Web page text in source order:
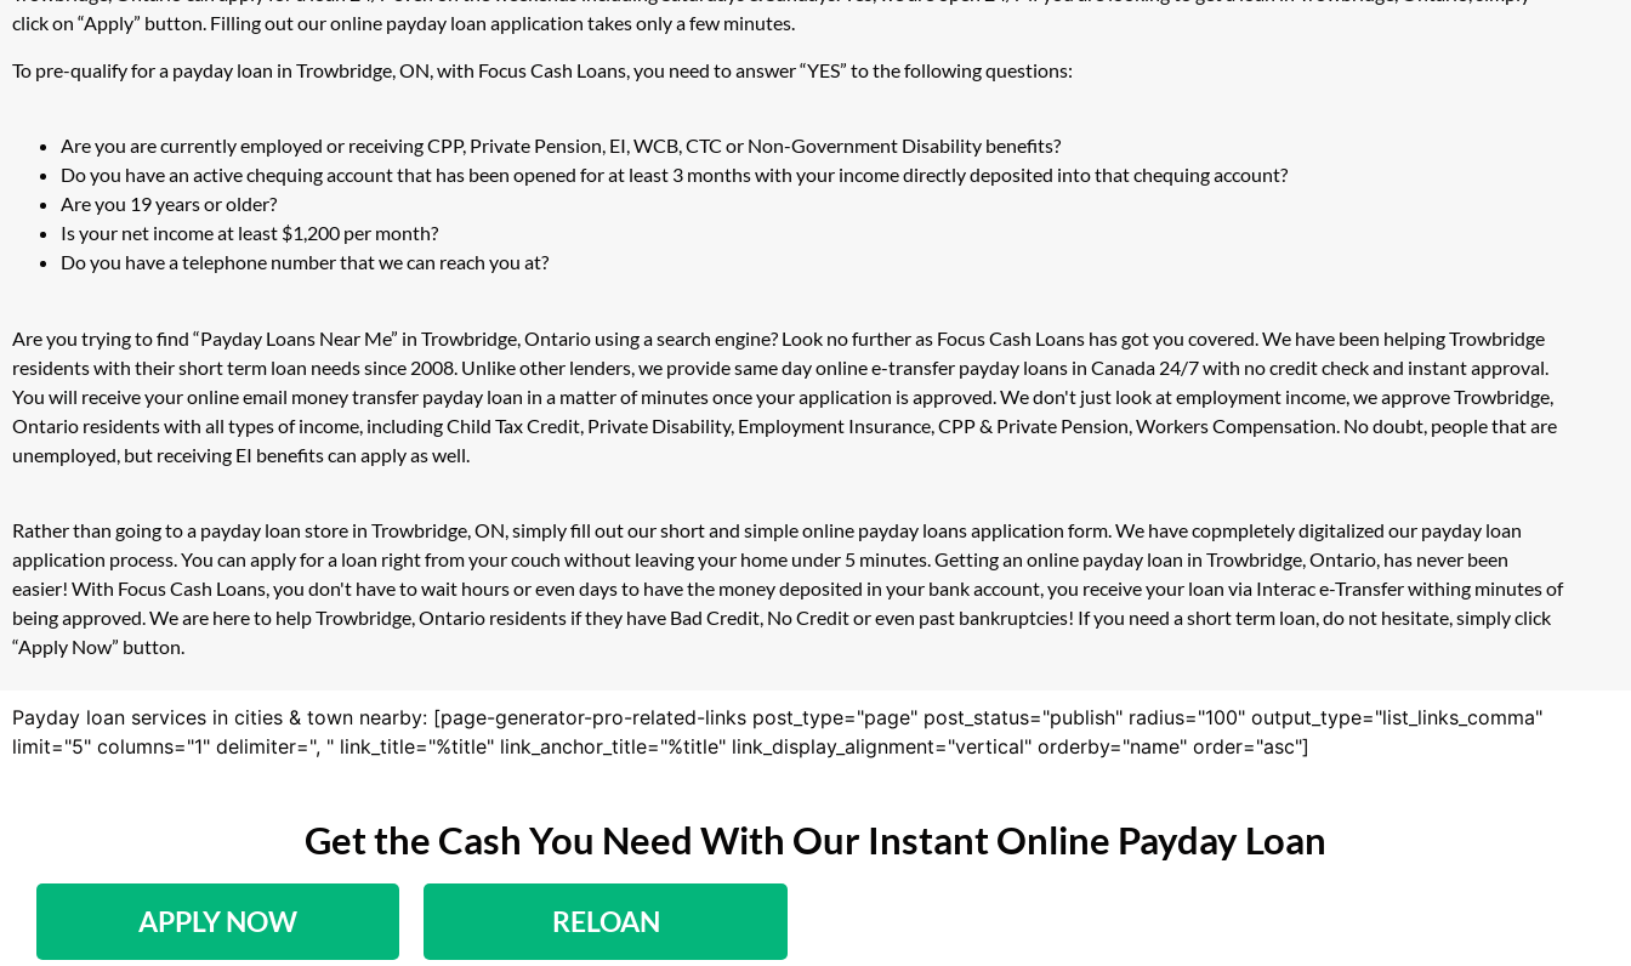
click on “Apply” button. Filling out our online payday loan application takes only a few minutes.
To pre-qualify for a payday loan in Trowbridge, ON, with Focus Cash Loans, you need to answer “YES” to the following questions:
Are you are currently employed or receiving CPP, Private Pension, EI, WCB, CTC or Non-Government Disability benefits?
Do you have an active chequing account that has been opened for at least 3 months with your income directly deposited into that chequing account?
Are you 19 years or older?
Is your net income at least $1,200 per month?
Do you have a telephone number that we can reach you at?
Are you trying to find “Payday Loans Near Me” in Trowbridge, Ontario using a search engine? Look no further as Focus Cash Loans has got you covered. We have been helping Trowbridge
residents with their short term loan needs since 2008. Unlike other lenders, we provide same day online e-transfer payday loans in Canada 24/7 with no credit check and instant approval.
You will receive your online email money transfer payday loan in a matter of minutes once your application is approved. We don't just look at employment income, we approve Trowbridge,
Ontario residents with all types of income, including Child Tax Credit, Private Disability, Employment Insurance, CPP & Private Pension, Workers Compensation. No doubt, people that are
unemployed, but receiving EI benefits can apply as well.
Rather than going to a payday loan store in Trowbridge, ON, simply fill out our short and simple online payday loans application form. We have copmpletely digitalized our payday loan
application process. You can apply for a loan right from your couch without leaving your home under 5 minutes. Getting an online payday loan in Trowbridge, Ontario, has never been
easier! With Focus Cash Loans, you don't have to wait hours or even days to have the money deposited in your bank account, you receive your loan via Interac e-Transfer withing minutes of
being approved. We are here to help Trowbridge, Ontario residents if they have Bad Credit, No Credit or even past bankruptcies! If you need a short term loan, do not hesitate, simply click
“Apply Now” button.
Payday loan services in cities & town nearby: [page-generator-pro-related-links post_type="page" post_status="publish" radius="100" output_type="list_links_comma"
limit="5" columns="1" delimiter=", " link_title="%title" link_anchor_title="%title" link_display_alignment="vertical" orderby="name" order="asc"]
Get the Cash You Need With Our Instant Online Payday Loan
APPLY NOW RELOAN